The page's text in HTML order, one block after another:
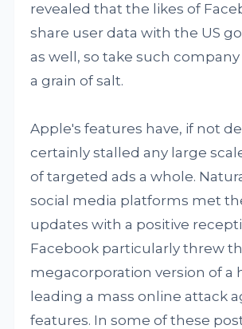
revealed that the likes of
share user data with the US
as well, so take such
a grain of salt.
Apple's features have, if not
certainly stalled any large
of targeted ads a whole.
social media platforms met
updates with a positive
Facebook particularly threw
megacorporation version of a
leading a mass online attack
features. In some of these